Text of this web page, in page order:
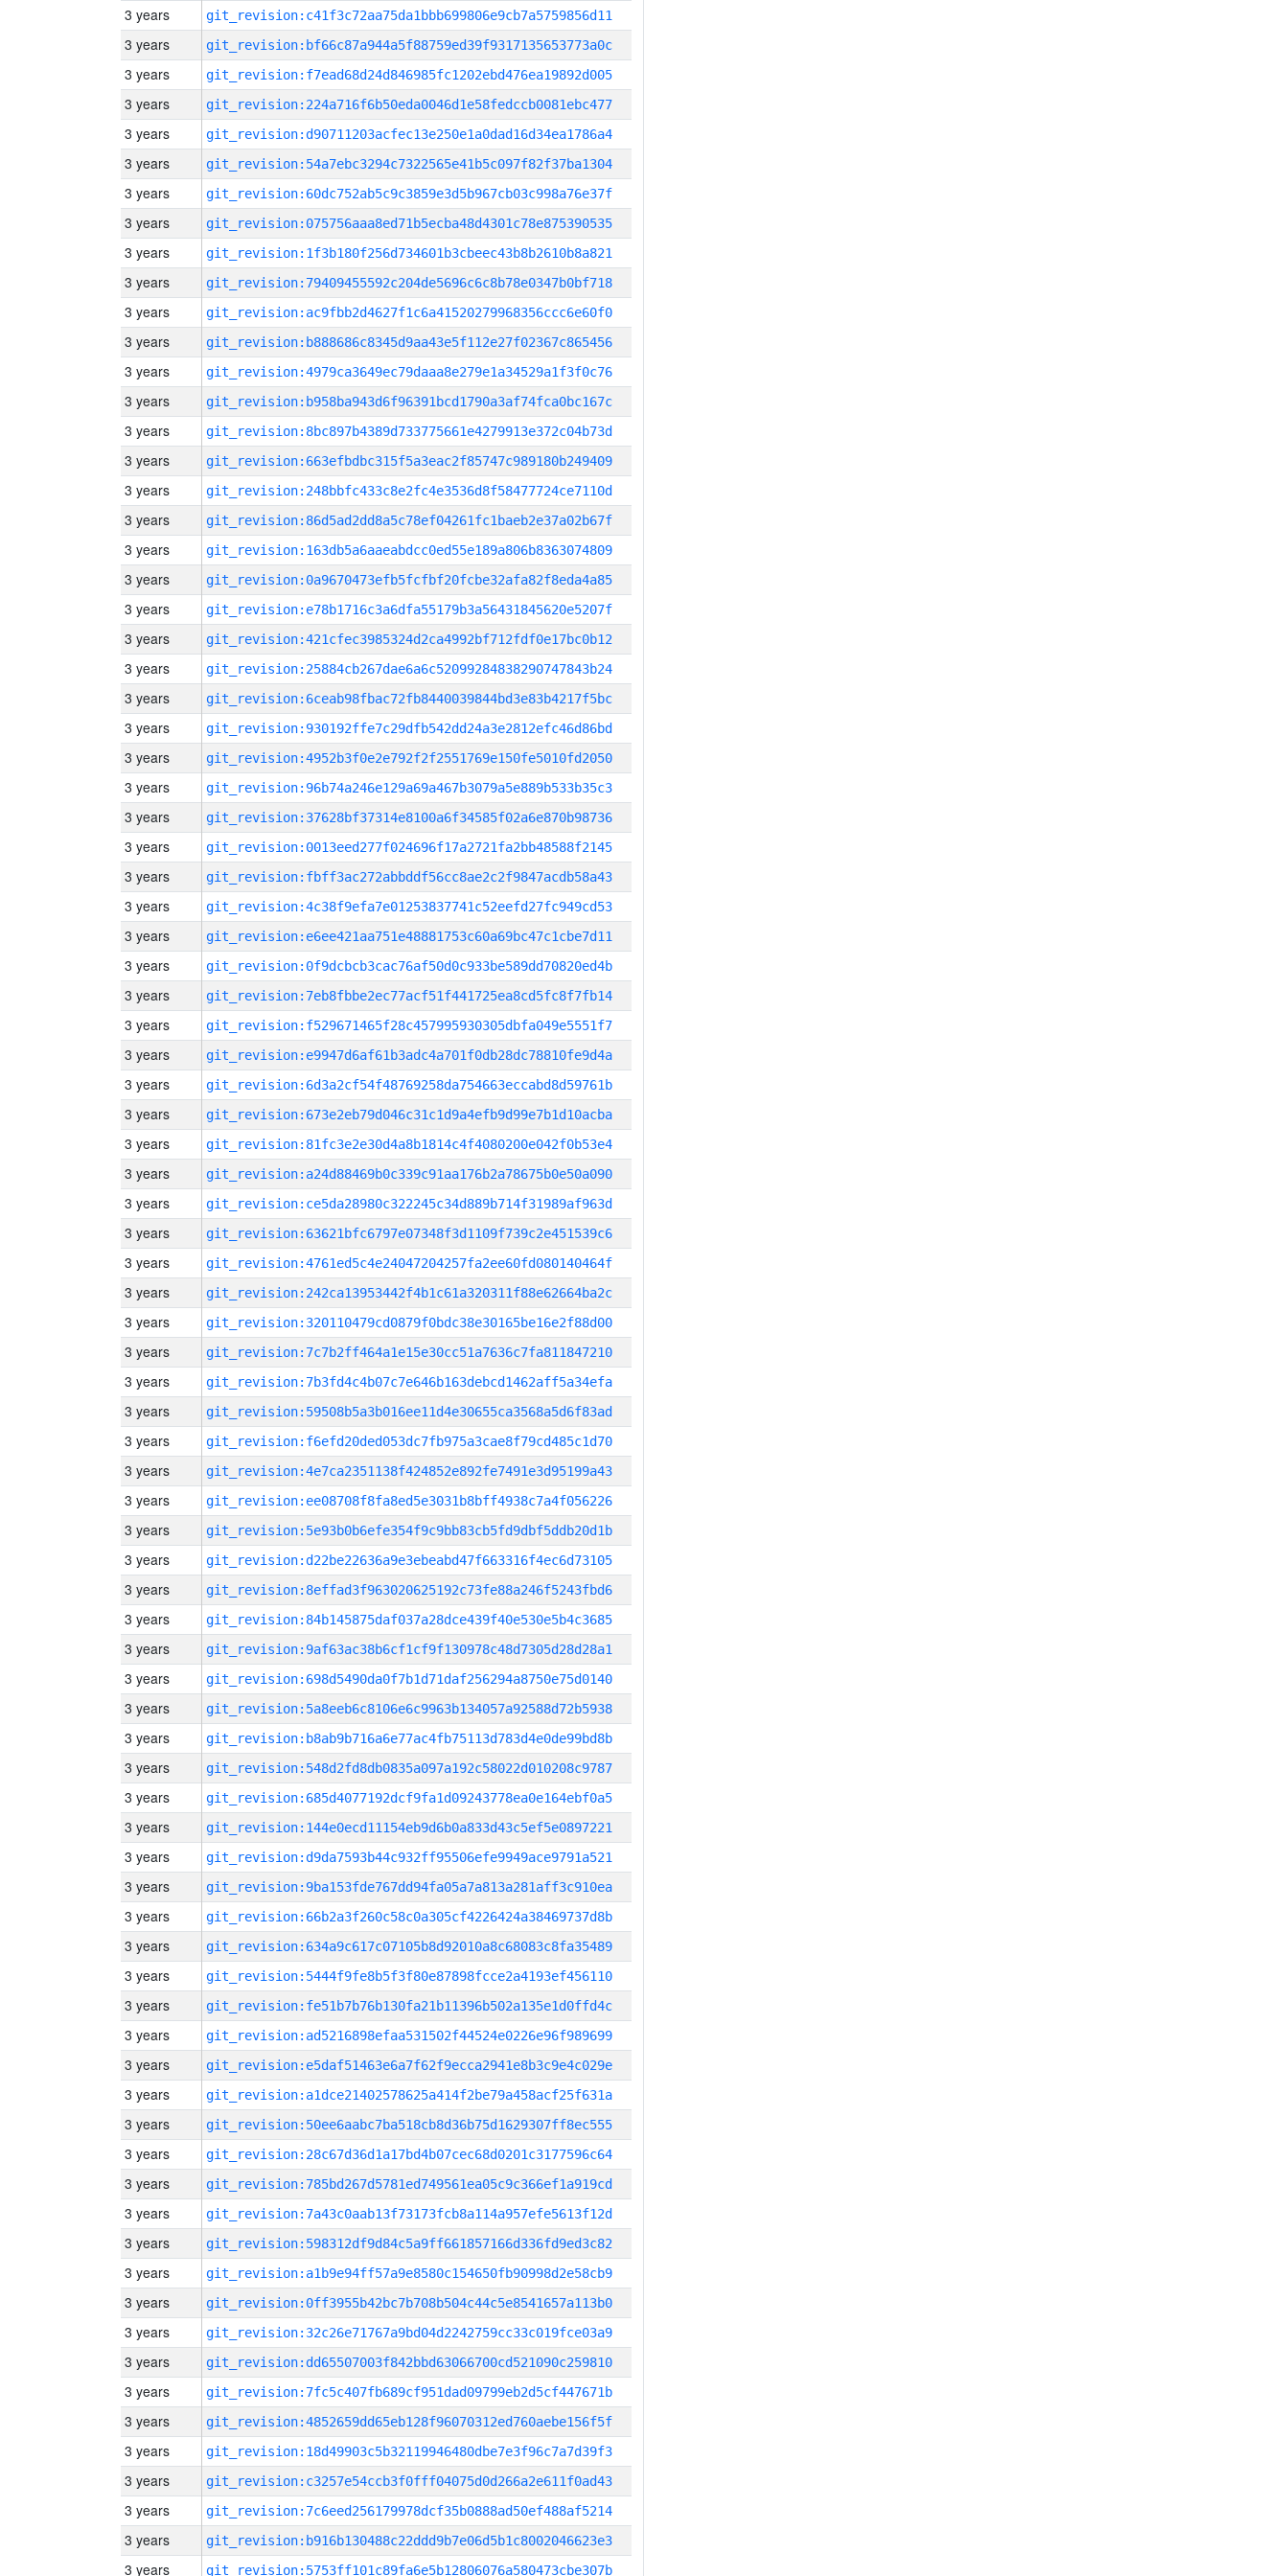
3 years git_revision:c41f3c72aa75da1bbb699806e9cb7a5759856d11
3 years git_revision:bf66c87a944a5f88759ed39f9317135653773a0c
3 years git_revision:f7ead68d24d846985fc1202ebd476ea19892d005
3 years git_revision:224a716f6b50eda0046d1e58fedccb0081ebc477
3 years git_revision:d90711203acfec13e250e1a0dad16d34ea1786a4
3 years git_revision:54a7ebc3294c7322565e41b5c097f82f37ba1304
3 years git_revision:60dc752ab5c9c3859e3d5b967cb03c998a76e37f
3 years git_revision:075756aaa8ed71b5ecba48d4301c78e875390535
3 years git_revision:1f3b180f256d734601b3cbeec43b8b2610b8a821
3 years git_revision:79409455592c204de5696c6c8b78e0347b0bf718
3 years git_revision:ac9fbb2d4627f1c6a41520279968356ccc6e60f0
3 years git_revision:b888686c8345d9aa43e5f112e27f02367c865456
3 years git_revision:4979ca3649ec79daaa8e279e1a34529a1f3f0c76
3 years git_revision:b958ba943d6f96391bcd1790a3af74fca0bc167c
3 years git_revision:8bc897b4389d733775661e4279913e372c04b73d
3 years git_revision:663efbdbc315f5a3eac2f85747c989180b249409
3 years git_revision:248bbfc433c8e2fc4e3536d8f58477724ce7110d
3 years git_revision:86d5ad2dd8a5c78ef04261fc1baeb2e37a02b67f
3 years git_revision:163db5a6aaeabdcc0ed55e189a806b8363074809
3 years git_revision:0a9670473efb5fcfbf20fcbe32afa82f8eda4a85
3 years git_revision:e78b1716c3a6dfa55179b3a56431845620e5207f
3 years git_revision:421cfec3985324d2ca4992bf712fdf0e17bc0b12
3 years git_revision:25884cb267dae6a6c52099284838290747843b24
3 years git_revision:6ceab98fbac72fb8440039844bd3e83b4217f5bc
3 years git_revision:930192ffe7c29dfb542dd24a3e2812efc46d86bd
3 years git_revision:4952b3f0e2e792f2f2551769e150fe5010fd2050
3 years git_revision:96b74a246e129a69a467b3079a5e889b533b35c3
3 years git_revision:37628bf37314e8100a6f34585f02a6e870b98736
3 years git_revision:0013eed277f024696f17a2721fa2bb48588f2145
3 years git_revision:fbff3ac272abbddf56cc8ae2c2f9847acdb58a43
3 years git_revision:4c38f9efa7e01253837741c52eefd27fc949cd53
3 years git_revision:e6ee421aa751e48881753c60a69bc47c1cbe7d11
3 years git_revision:0f9dcbcb3cac76af50d0c933be589dd70820ed4b
3 years git_revision:7eb8fbbe2ec77acf51f441725ea8cd5fc8f7fb14
3 years git_revision:f529671465f28c457995930305dbfa049e5551f7
3 years git_revision:e9947d6af61b3adc4a701f0db28dc78810fe9d4a
3 years git_revision:6d3a2cf54f48769258da754663eccabd8d59761b
3 years git_revision:673e2eb79d046c31c1d9a4efb9d99e7b1d10acba
3 years git_revision:81fc3e2e30d4a8b1814c4f4080200e042f0b53e4
3 years git_revision:a24d88469b0c339c91aa176b2a78675b0e50a090
3 years git_revision:ce5da28980c322245c34d889b714f31989af963d
3 years git_revision:63621bfc6797e07348f3d1109f739c2e451539c6
3 years git_revision:4761ed5c4e24047204257fa2ee60fd080140464f
3 years git_revision:242ca13953442f4b1c61a320311f88e62664ba2c
3 years git_revision:320110479cd0879f0bdc38e30165be16e2f88d00
3 years git_revision:7c7b2ff464a1e15e30cc51a7636c7fa811847210
3 years git_revision:7b3fd4c4b07c7e646b163debcd1462aff5a34efa
3 years git_revision:59508b5a3b016ee11d4e30655ca3568a5d6f83ad
3 years git_revision:f6efd20ded053dc7fb975a3cae8f79cd485c1d70
3 years git_revision:4e7ca2351138f424852e892fe7491e3d95199a43
3 years git_revision:ee08708f8fa8ed5e3031b8bff4938c7a4f056226
3 years git_revision:5e93b0b6efe354f9c9bb83cb5fd9dbf5ddb20d1b
3 years git_revision:d22be22636a9e3ebeabd47f663316f4ec6d73105
3 years git_revision:8effad3f963020625192c73fe88a246f5243fbd6
3 years git_revision:84b145875daf037a28dce439f40e530e5b4c3685
3 years git_revision:9af63ac38b6cf1cf9f130978c48d7305d28d28a1
3 years git_revision:698d5490da0f7b1d71daf256294a8750e75d0140
3 years git_revision:5a8eeb6c8106e6c9963b134057a92588d72b5938
3 years git_revision:b8ab9b716a6e77ac4fb75113d783d4e0de99bd8b
3 years git_revision:548d2fd8db0835a097a192c58022d010208c9787
3 years git_revision:685d4077192dcf9fa1d09243778ea0e164ebf0a5
3 years git_revision:144e0ecd11154eb9d6b0a833d43c5ef5e0897221
3 years git_revision:d9da7593b44c932ff95506efe9949ace9791a521
3 years git_revision:9ba153fde767dd94fa05a7a813a281aff3c910ea
3 years git_revision:66b2a3f260c58c0a305cf4226424a38469737d8b
3 years git_revision:634a9c617c07105b8d92010a8c68083c8fa35489
3 years git_revision:5444f9fe8b5f3f80e87898fcce2a4193ef456110
3 years git_revision:fe51b7b76b130fa21b11396b502a135e1d0ffd4c
3 years git_revision:ad5216898efaa531502f44524e0226e96f989699
3 years git_revision:e5daf51463e6a7f62f9ecca2941e8b3c9e4c029e
3 years git_revision:a1dce21402578625a414f2be79a458acf25f631a
3 years git_revision:50ee6aabc7ba518cb8d36b75d1629307ff8ec555
3 years git_revision:28c67d36d1a17bd4b07cec68d0201c3177596c64
3 years git_revision:785bd267d5781ed749561ea05c9c366ef1a919cd
3 years git_revision:7a43c0aab13f73173fcb8a114a957efe5613f12d
3 years git_revision:598312df9d84c5a9ff661857166d336fd9ed3c82
3 years git_revision:a1b9e94ff57a9e8580c154650fb90998d2e58cb9
3 years git_revision:0ff3955b42bc7b708b504c44c5e8541657a113b0
3 years git_revision:32c26e71767a9bd04d2242759cc33c019fce03a9
3 years git_revision:dd65507003f842bbd63066700cd521090c259810
3 years git_revision:7fc5c407fb689cf951dad09799eb2d5cf447671b
3 years git_revision:4852659dd65eb128f96070312ed760aebe156f5f
3 years git_revision:18d49903c5b32119946480dbe7e3f96c7a7d39f3
3 years git_revision:c3257e54ccb3f0fff04075d0d266a2e611f0ad43
3 years git_revision:7c6eed256179978dcf35b0888ad50ef488af5214
3 years git_revision:b916b130488c22ddd9b7e06d5b1c8002046623e3
3 years git_revision:5753ff101c89fa6e5b12806076a580473cbe307b